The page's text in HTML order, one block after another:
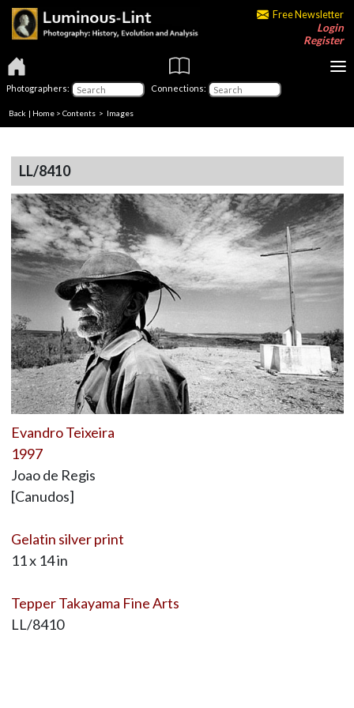
Free Newsletter
Login
Register
Photographers: Connections:
Back | Home > Contents > Images
LL/8410
Evandro Teixeira
1997
Joao de Regis
[Canudos]
Gelatin silver print
11 x 14 in
Tepper Takayama Fine Arts
LL/8410